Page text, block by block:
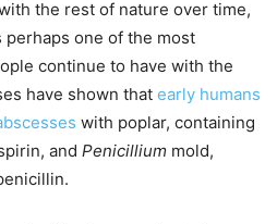
the rest of nature over time,
one of the most
continue to have with the
have shown that early humans
with poplar, containing
and Penicillium mold,